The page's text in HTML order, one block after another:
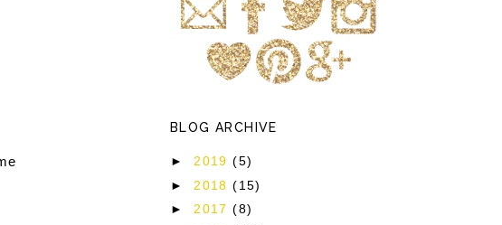
BLOG ARCHIVE
►2019(5)
► 2018(15)
►2017(8)